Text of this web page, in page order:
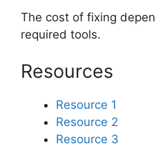
The cost of fixing
required tools.
Resources
Resource 1
Resource 2
Resource 3